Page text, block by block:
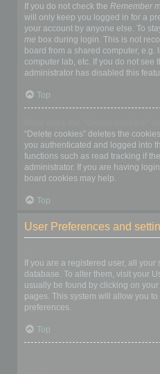
If you do not check the Remember
will only keep you logged in for a
your account by anyone else. To
me box during login. This is not
board from a shared computer, e.g.
computer lab, etc. If you do not see
administrator has disabled this
Top
“Delete cookies” deletes the
you authenticated and logged into
functions such as read tracking if
administrator. If you are having
board cookies may help.
Top
User Preferences and
If you are a registered user, all
database. To alter them, visit your
usually be found by clicking on
pages. This system will allow you
preferences.
Top